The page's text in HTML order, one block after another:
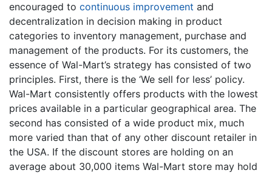
encouraged to continuous improvement and
decentralization in decision making in product
categories to inventory management, purchase and
management of the products. For its customers, the
essence of Wal-Mart’s strategy has consisted of two
principles. First, there is the ‘We sell for less’ policy.
Wal-Mart consistently offers products with the lowest
prices available in a particular geographical area. The
second has consisted of a wide product mix, much
more varied than that of any other discount retailer in
the USA. If the discount stores are holding on an
average about 30,000 items Wal-Mart store may hold